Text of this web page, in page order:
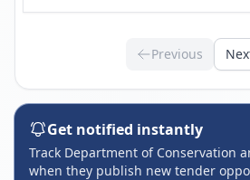
Previous
Get notified instantly
Track Department of Conservation
when they publish new tender